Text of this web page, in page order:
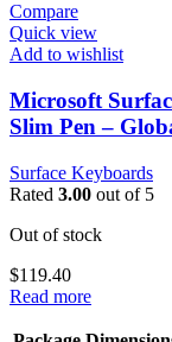
Compare
Quick view
Add to wishlist
Microsoft
Slim Pen –
Surface Keyboards
Rated 3.00 out of 5
Out of stock
$119.40
Read more